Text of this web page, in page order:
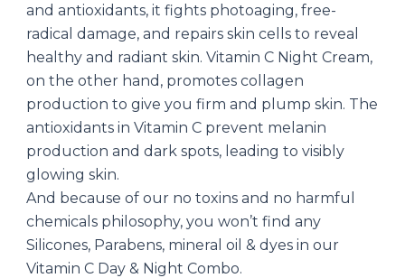
and antioxidants, it fights photoaging, free-
radical damage, and repairs skin cells to reveal
healthy and radiant skin. Vitamin C Night Cream,
on the other hand, promotes collagen
production to give you firm and plump skin. The
antioxidants in Vitamin C prevent melanin
production and dark spots, leading to visibly
glowing skin.
And because of our no toxins and no harmful
chemicals philosophy, you won’t find any
Silicones, Parabens, mineral oil & dyes in our
Vitamin C Day & Night Combo.